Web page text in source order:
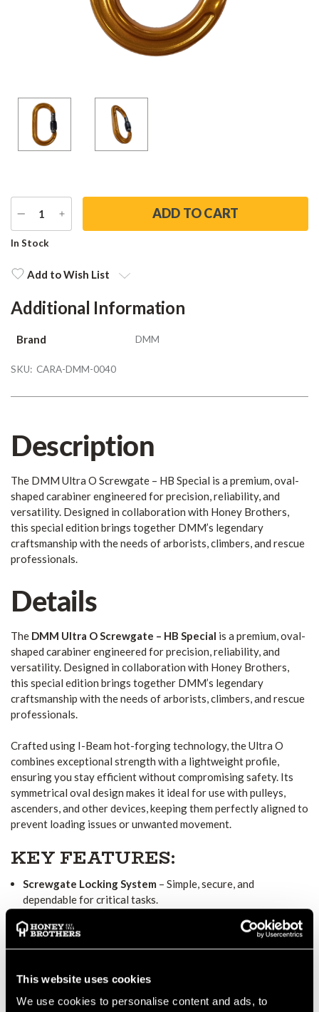
This website uses cookies
We use cookies to personalise content and ads, to
DECREASE
QUANTITY
INCREASE
QUANTITY
Current
In Stock
Add to Wish List
Additional Information
Brand DMM
SKU: CARA-DMM-0040
Description
The DMM Ultra O Screwgate – HB Special is a premium, oval-
shaped carabiner engineered for precision, reliability, and
versatility. Designed in collaboration with Honey Brothers,
this special edition brings together DMM’s legendary
craftsmanship with the needs of arborists, climbers, and rescue
professionals.
Details
The DMM Ultra O Screwgate – HB Special is a premium, oval-
shaped carabiner engineered for precision, reliability, and
versatility. Designed in collaboration with Honey Brothers,
this special edition brings together DMM’s legendary
craftsmanship with the needs of arborists, climbers, and rescue
professionals.
Crafted using I-Beam hot-forging technology, the Ultra O
combines exceptional strength with a lightweight profile,
ensuring you stay efficient without compromising safety. Its
symmetrical oval design makes it ideal for use with pulleys,
ascenders, and other devices, keeping them perfectly aligned to
prevent loading issues or unwanted movement.
KEY FEATURES:
Screwgate Locking System – Simple, secure, and
dependable for critical tasks.
Symmetrical Oval Shape
– Ensures consistent alignment of
gear and minimizes cross-loading.
Hot-Forged I-Beam Construction
strength while reducing weight.